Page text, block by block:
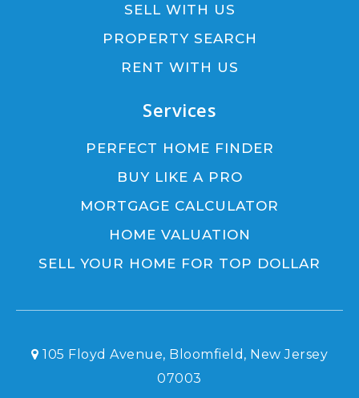
SELL WITH US
PROPERTY SEARCH
RENT WITH US
Services
PERFECT HOME FINDER
BUY LIKE A PRO
MORTGAGE CALCULATOR
HOME VALUATION
SELL YOUR HOME FOR TOP DOLLAR
105 Floyd Avenue, Bloomfield, New Jersey
07003